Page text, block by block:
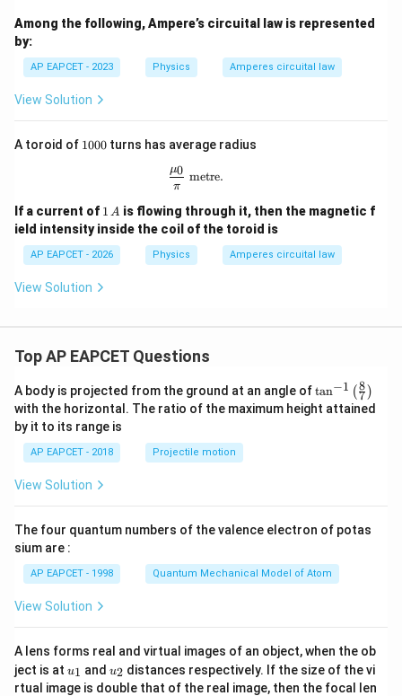
Since,
1\,\text{cm}=10^{-
1cm = 2 m
n=25\times
n = 25 × 100 = 2500turns/m
Step 5: Calculate the current.
I=\frac{4.91\times 10^{-6}}
=
4.91 0−6
I=\frac{4.91\times 10^{-6}}
I =
3.14 × 1 0− 3
I=1.56\,\text{mA}
I = 1.56mA
Step 6: Final conclusion.
Download Solution in PDF
Among the following, Ampere’s circuital law is represented
by:
AP EAPCET - 2023 Physics Amperes circuital law
View Solution
A toroid of 11000 turns has average radius
\frac{\mu_0}{\pi}\ \text{metre}.
π
μ0 metre.
If a current of 1
\,
A
1 A is flowing through it, then the magnetic f
ield intensity inside the coil of the toroid is
AP EAPCET - 2026 Physics Amperes circuital law
View Solution
Top AP EAPCET Questions
A body is projected from the ground at an angle of\ta
n^
{-
\ri
tan−1 (7
8 )
with the horizontal. The ratio of the maximum height attained
by it to its range is
AP EAPCET - 2018 Projectile motion
View Solution
The four quantum numbers of the valence electron of potas
sium are :
AP EAPCET - 1998 Quantum Mechanical Model of Atom
View Solution
A lens forms real and virtual images of an object, when the ob
ject is at u_
{1}
u1 and u_
{2}
u2 distances respectively. If the size of the vi
rtual image is double that of the real image, then the focal len